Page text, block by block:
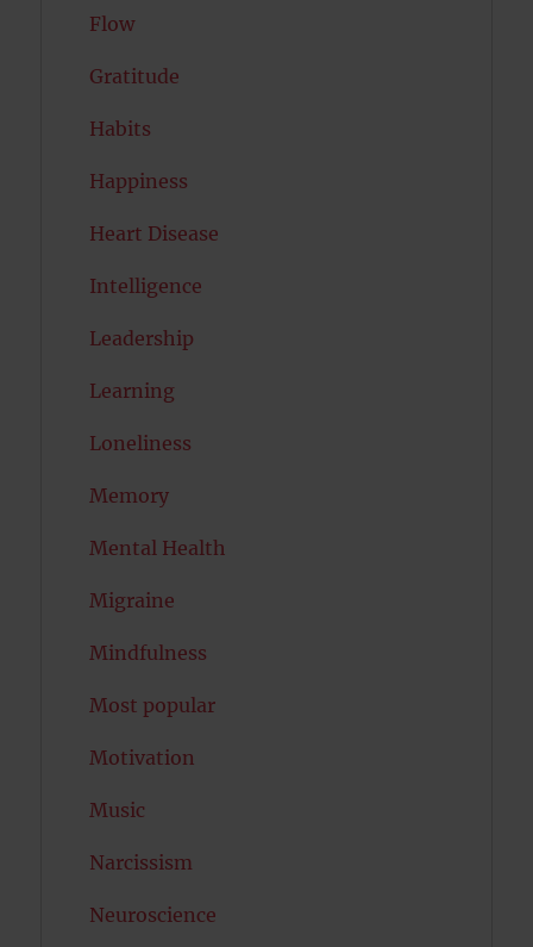
Flow
Gratitude
Habits
Happiness
Heart Disease
Intelligence
Leadership
Learning
Loneliness
Memory
Mental Health
Migraine
Mindfulness
Most popular
Motivation
Music
Narcissism
Neuroscience